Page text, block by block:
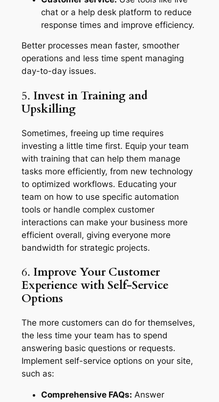
chat or a help desk platform to reduce
response times and improve efficiency.
Better processes mean faster, smoother
operations and less time spent managing
day-to-day issues.
5. Invest in Training and
Upskilling
Sometimes, freeing up time requires
investing a little time first. Equip your team
with training that can help them manage
tasks more efficiently, from new technology
to optimized workflows. Educating your
team on how to use specific automation
tools or handle complex customer
interactions can make your business more
efficient overall, giving everyone more
bandwidth for strategic projects.
6. Improve Your Customer
Experience with Self-Service
Options
The more customers can do for themselves,
the less time your team has to spend
answering basic questions or requests.
Implement self-service options on your site,
such as:
Comprehensive FAQs: Answer